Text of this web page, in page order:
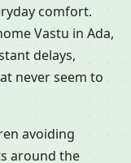
comfort.
Vastu in Ada,
delays,
never seem to
avoiding
around the